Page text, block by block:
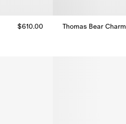
$610.00
Thomas Bear Charm